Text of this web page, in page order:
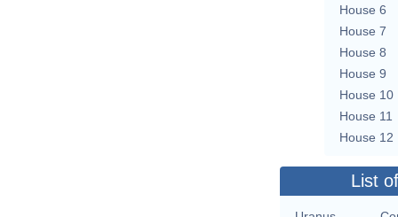
House 6
House 7
House 8
House 9
House 10
House 11
House 12
List